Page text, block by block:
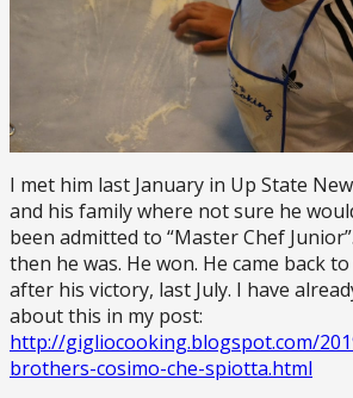
I met him last January in Up State
and his family where not sure he
been admitted to “Master Chef
then he was. He won. He came back
after his victory, last July. I have
about this in my post:
http://gigliocooking.blogspot.com/
brothers-cosimo-che-spiotta.html